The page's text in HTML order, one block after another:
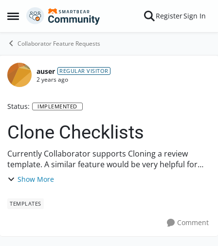
Open Side Menu
Skip to content RegisterSign In
Collaborator Feature Requests
auser REGULAR VISITOR
2 years ago
Status: IMPLEMENTED
Clone Checklists
Currently Collaborator supports Cloning a review
template. A similar feature would be very helpful for
Checklists. Often time you want to modify/add/remove
Show More
TEMPLATES
Comment